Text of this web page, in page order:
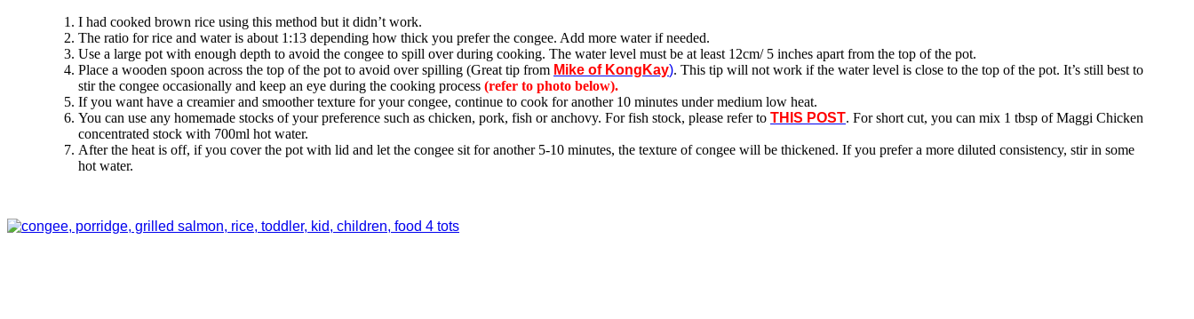
I had cooked brown rice using this method but it didn’t work.
The ratio for rice and water is about 1:13 depending how thick you prefer the congee. Add more water if needed.
Use a large pot with enough depth to avoid the congee to spill over during cooking. The water level must be at least 12cm/ 5 inches apart from the top of the pot.
Place a wooden spoon across the top of the pot to avoid over spilling (Great tip from Mike of KongKay). This tip will not work if the water level is close to the top of the pot. It’s still best to
stir the congee occasionally and keep an eye during the cooking process (refer to photo below).
If you want have a creamier and smoother texture for your congee, continue to cook for another 10 minutes under medium low heat.
You can use any homemade stocks of your preference such as chicken, pork, fish or anchovy. For fish stock, please refer to THIS POST. For short cut, you can mix 1 tbsp of Maggi Chicken
concentrated stock with 700ml hot water.
After the heat is off, if you cover the pot with lid and let the congee sit for another 5-10 minutes, the texture of congee will be thickened. If you prefer a more diluted consistency, stir in some
hot water.